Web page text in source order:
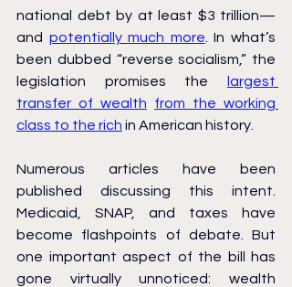
national debt by at least $3 trillion—
and potentially much more . In what’s
been dubbed “reverse socialism,” the
legislation promises the
largest
transfer of wealth
from the working
class to the rich in American history.
Numerous articles have been
published discussing this intent.
Medicaid, SNAP, and taxes have
become flashpoints of debate. But
one important aspect of the bill has
gone virtually unnoticed: wealth